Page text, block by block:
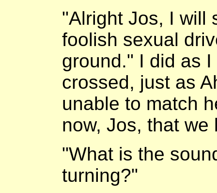
"Alright Jos, I will
foolish sexual
ground." I did as
crossed, just as
unable to match
now, Jos, that we
"What is the
turning?"